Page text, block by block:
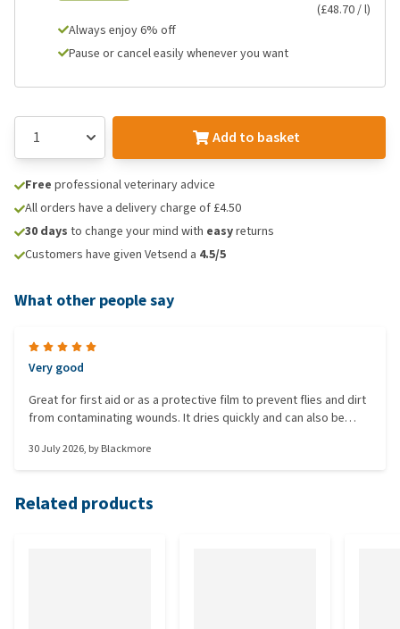
(£48.70 / l)
Always enjoy 6% off
Pause or cancel easily whenever you want
Add to basket
Free professional veterinary advice
All orders have a delivery charge of £4.50
30 days to change your mind with easyreturns
Customers have given Vetsend a 4.5/5
What other people say
Very good
Great for first aid or as a protective film to prevent flies and dirt
from contaminating wounds. It dries quickly and can also be
30 July 2026, byBlackmore
Related products